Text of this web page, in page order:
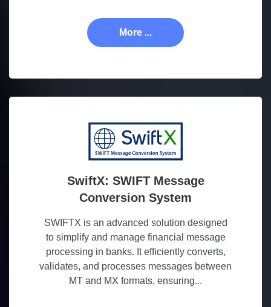
More ...
SwiftX: SWIFT Message
Conversion System
SWIFTX is an advanced solution designed
to simplify and manage financial message
processing in banks. It efficiently converts,
validates, and processes messages between
MT and MX formats, ensuring...